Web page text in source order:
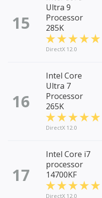
15
Ultra 9
Processor
285K
DirectX 12.0
16
Intel Core
Ultra 7
Processor
265K
DirectX 12.0
17
Intel Core i7
processor
14700KF
DirectX 12.0